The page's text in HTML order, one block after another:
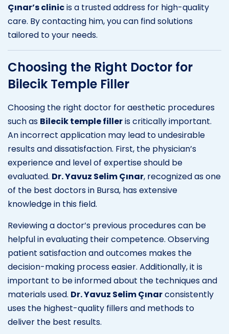
Çınar’s clinicis a trusted address for high-quality
care. By contacting him, you can find solutions
tailored to your needs.
Choosing the Right Doctor for
Bilecik Temple Filler
Choosing the right doctor for aesthetic procedures
such as Bilecik temple filleris critically important.
An incorrect application may lead to undesirable
results and dissatisfaction. First, the physician’s
experience and level of expertise should be
evaluated. Dr. Yavuz Selim Çınar, recognized as one
of the best doctors in Bursa, has extensive
knowledge in this field.
Reviewing a doctor’s previous procedures can be
helpful in evaluating their competence. Observing
patient satisfaction and outcomes makes the
decision-making process easier. Additionally, it is
important to be informed about the techniques and
materials used. Dr. Yavuz Selim Çınarconsistently
uses the highest-quality fillers and methods to
deliver the best results.